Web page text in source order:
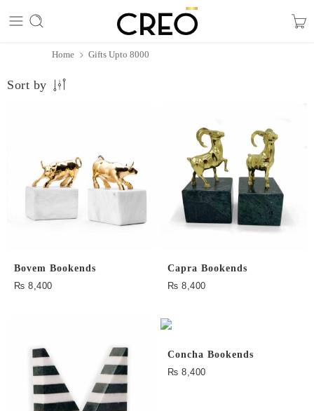
Home Gifts Upto 8000
Sort by
Bovem Bookends
₨ 8,400
Capra Bookends
₨ 8,400
Concha Bookends
₨ 8,400